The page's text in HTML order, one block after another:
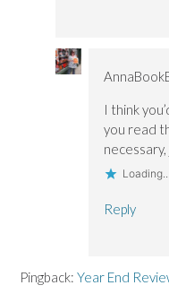
I think
you read
Loading...
Reply
Pingback: Year End